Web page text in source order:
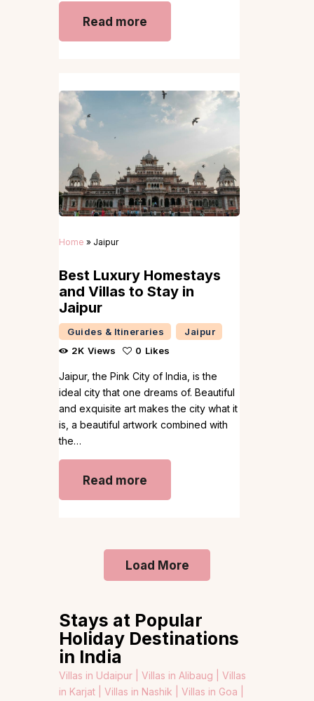
Read more
Home » Jaipur
Best Luxury Homestays
and Villas to Stay in
Jaipur
Guides & Itineraries
Jaipur
2K Views 0 Likes
Jaipur, the Pink City of India, is the
ideal city that one dreams of. Beautiful
and exquisite art makes the city what it
is, a beautiful artwork combined with
the…
Read more
Load More
Stays at Popular
Holiday Destinations
in India
Villas in Udaipur | Villas in Alibaug | Villas
in Karjat | Villas in Nashik | Villas in Goa |